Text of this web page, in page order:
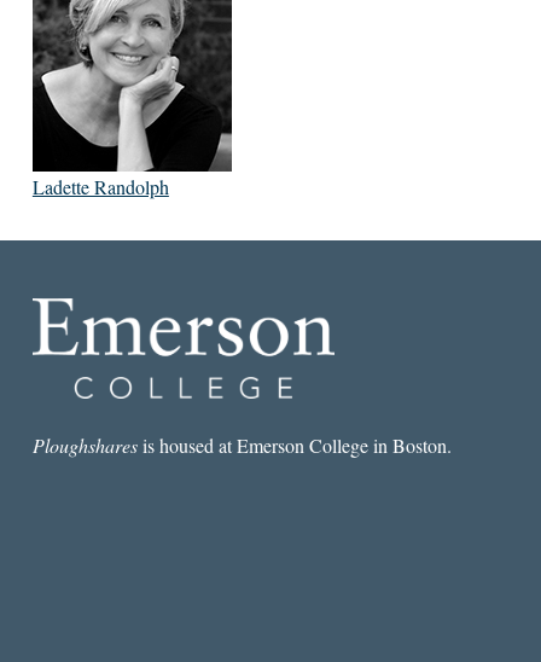
Ladette Randolph
Ploughsharesis housed at Emerson College in Boston.